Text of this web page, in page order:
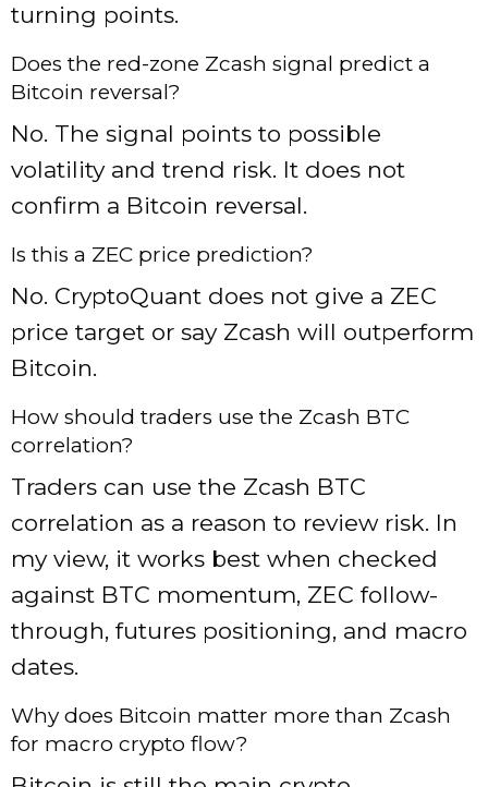
turning points.
Does the red-zone Zcash signal predict a
Bitcoin reversal?
No. The signal points to possible
volatility and trend risk. It does not
confirm a Bitcoin reversal.
Is this a ZEC price prediction?
No. CryptoQuant does not give a ZEC
price target or say Zcash will outperform
Bitcoin.
How should traders use the Zcash BTC
correlation?
Traders can use the Zcash BTC
correlation as a reason to review risk. In
my view, it works best when checked
against BTC momentum, ZEC follow-
through, futures positioning, and macro
dates.
Why does Bitcoin matter more than Zcash
for macro crypto flow?